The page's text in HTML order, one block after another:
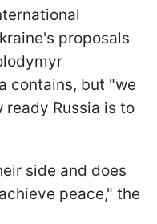
proposals
contains, but "we
Russia is to
side and does
peace," the